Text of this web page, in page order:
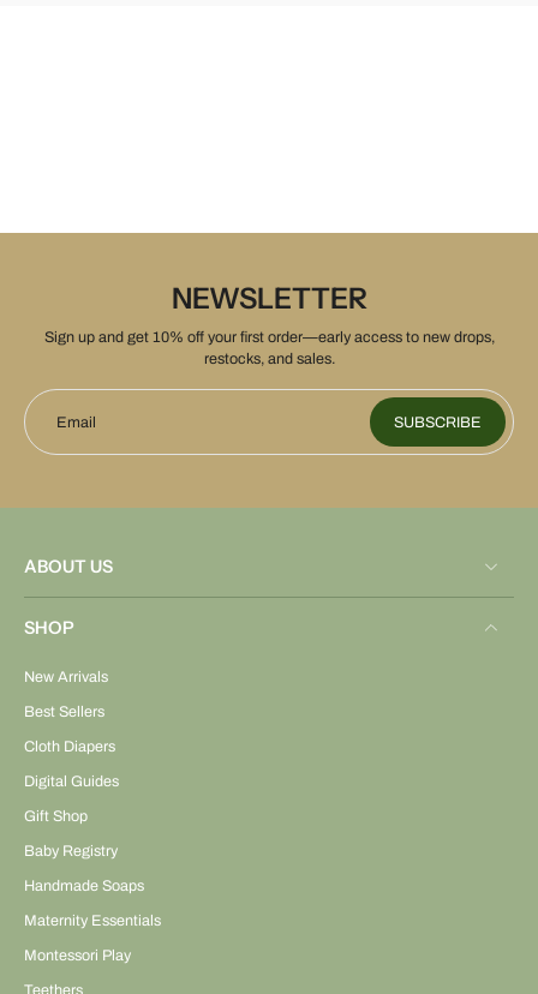
NEWSLETTER
Sign up and get 10% off your first order—early access to new drops,
restocks, and sales.
Email SUBSCRIBE
ABOUT US
SHOP
New Arrivals
Best Sellers
Cloth Diapers
Digital Guides
Gift Shop
Baby Registry
Handmade Soaps
Maternity Essentials
Montessori Play
Teethers